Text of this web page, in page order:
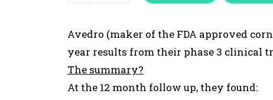
Avedro (maker of the FDA approved
year results from their phase 3 clinical
The summary?
At the 12 month follow up, they found: